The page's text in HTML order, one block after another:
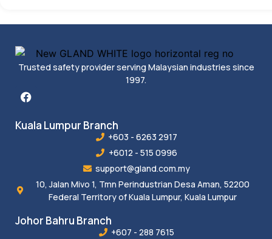
Trusted safety provider serving Malaysian industries since
1997.
Kuala Lumpur Branch
+603 - 6263 2917
+6012 - 515 0996
support@gland.com.my
10, Jalan Mivo 1, Tmn Perindustrian Desa Aman, 52200
Federal Territory of Kuala Lumpur, Kuala Lumpur
Johor Bahru Branch
+607 - 288 7615